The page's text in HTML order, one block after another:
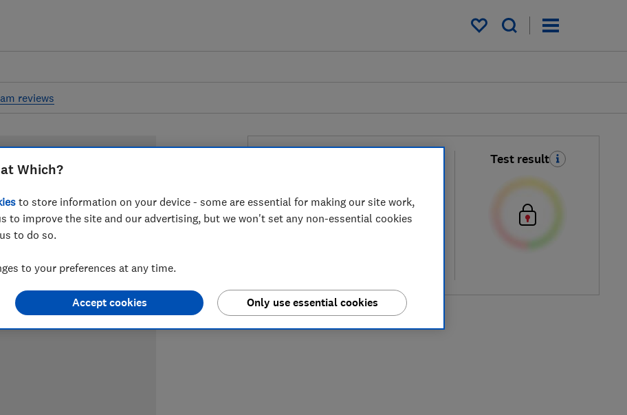
My saved items
reviews
SPF 50+
Test result
Which?
to store information on your device - some are essential for making our site work,
to improve the site and our advertising, but we won't set any non-essential cookies
to do so.
to your preferences at any time.
Only use essential cookies
Accept cookies